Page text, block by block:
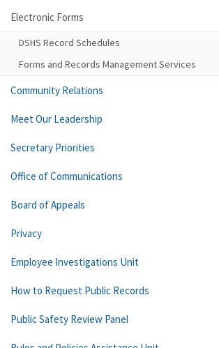
Electronic Forms
DSHS Record Schedules
Forms and Records Management Services
Community Relations
Meet Our Leadership
Secretary Priorities
Office of Communications
Board of Appeals
Privacy
Employee Investigations Unit
How to Request Public Records
Public Safety Review Panel